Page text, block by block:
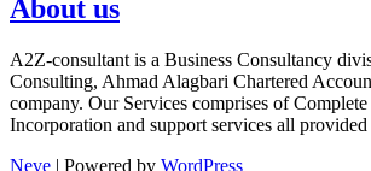
About us
A2Z-consultant is a Business Consultancy
Consulting, Ahmad Alagbari Chartered
company. Our Services comprises of Complete
Incorporation and support services all
Neve | Powered by WordPress